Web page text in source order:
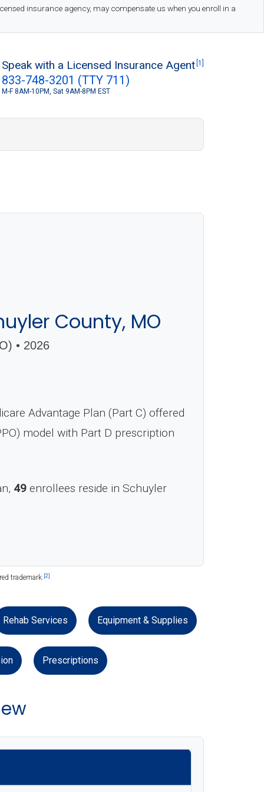
insurance agency, may compensate us when you enroll in a
Speak with a Licensed Insurance Agent [1]
833-748-3201 (TTY 711)
M-F 8AM-10PM, Sat 9AM-8PM EST
County, MO
• 2026
Advantage Plan (Part C) offered
model with Part D prescription
49 enrollees reside in Schuyler
trademark. [2]
Rehab Services Equipment & Supplies
Prescriptions